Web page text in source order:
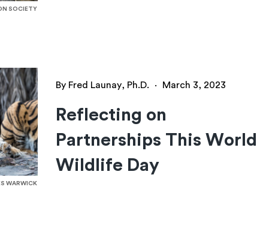
SOCIETY
WARWICK
By Fred Launay, Ph.D. · March 3, 2023
Reflecting on
Partnerships This World
Wildlife Day